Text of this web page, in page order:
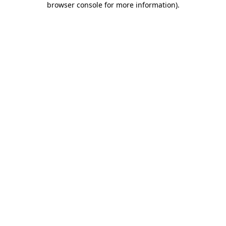
browser console for more information).